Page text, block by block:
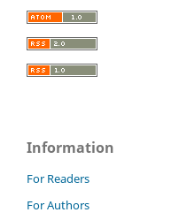
Information
For Readers
For Authors